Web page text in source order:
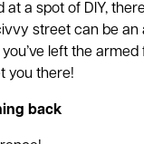
a spot of DIY,
street can be an
left the
you there!
back